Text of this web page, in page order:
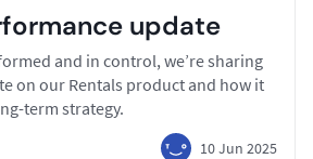
update
and in control, we’re sharing
on our Rentals product and how it
term strategy.
10 Jun 2025